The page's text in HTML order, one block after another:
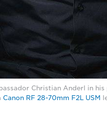
Christian Anderl in
Canon RF 28-70mm F2L USM